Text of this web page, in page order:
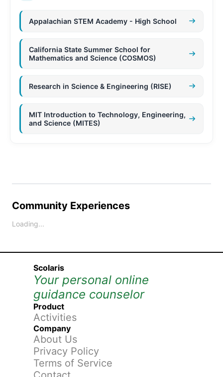
Appalachian STEM Academy - High School
California State Summer School for
Mathematics and Science (COSMOS)
Research in Science & Engineering (RISE)
MIT Introduction to Technology, Engineering,
and Science (MITES)
Community Experiences
Loading...
Scolaris
Your personal online
guidance counselor
Product
Activities
Company
About Us
Privacy Policy
Terms of Service